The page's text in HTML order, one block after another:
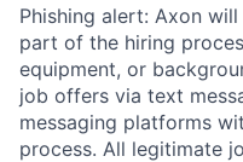
Home
Phishing alert: Axon
part of the hiring
equipment, or
job offers via text
messaging platforms
process. All legitimate